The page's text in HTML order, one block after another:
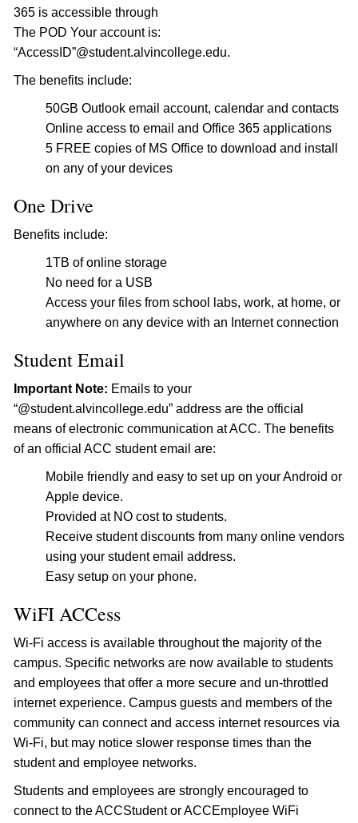
365 is accessible through
The POD Your account is:
“AccessID”@student.alvincollege.edu.
The benefits include:
50GB Outlook email account, calendar and contacts
Online access to email and Office 365 applications
5 FREE copies of MS Office to download and install
on any of your devices
One Drive
Benefits include:
1TB of online storage
No need for a USB
Access your files from school labs, work, at home, or
anywhere on any device with an Internet connection
Student Email
Important Note: Emails to your
“@student.alvincollege.edu” address are the official
means of electronic communication at ACC. The benefits
of an official ACC student email are:
Mobile friendly and easy to set up on your Android or
Apple device.
Provided at NO cost to students.
Receive student discounts from many online vendors
using your student email address.
Easy setup on your phone.
WiFI ACCess
Wi-Fi access is available throughout the majority of the
campus. Specific networks are now available to students
and employees that offer a more secure and un-throttled
internet experience. Campus guests and members of the
community can connect and access internet resources via
Wi-Fi, but may notice slower response times than the
student and employee networks.
Students and employees are strongly encouraged to
connect to the ACCStudent or ACCEmployee WiFi